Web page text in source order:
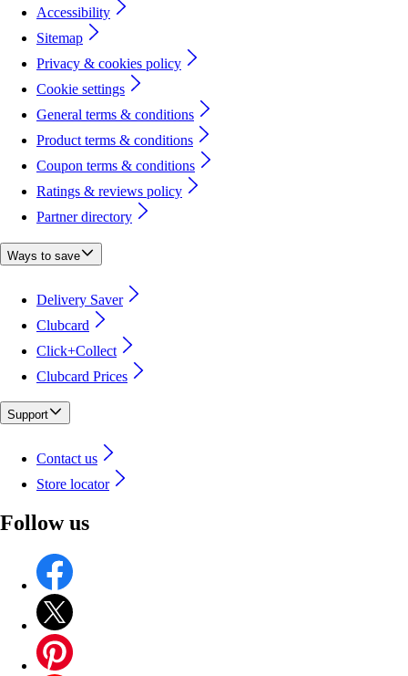
Accessibility
Sitemap
Privacy & cookies policy
Cookie settings
General terms & conditions
Product terms & conditions
Coupon terms & conditions
Ratings & reviews policy
Partner directory
Ways to save
Delivery Saver
Clubcard
Click+Collect
Clubcard Prices
Support
Contact us
Store locator
Follow us